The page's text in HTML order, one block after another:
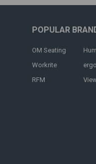
POPULAR
OM Seating
Workrite
RFM